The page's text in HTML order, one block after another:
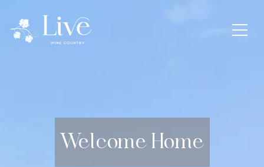
Welcome Home